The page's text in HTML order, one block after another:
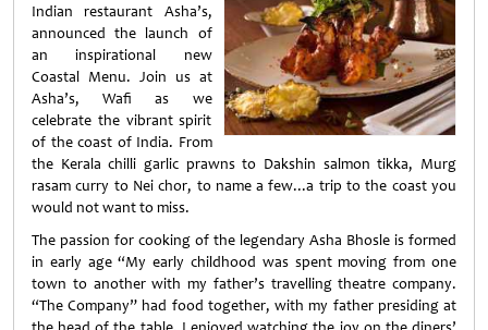
Indian restaurant Asha’s,
announced the launch of
an inspirational new
Coastal Menu. Join us at
Asha’s, Wafi as we
celebrate the vibrant spirit
of the coast of India. From
the Kerala chilli garlic prawns to Dakshin salmon tikka, Murg
rasam curry to Nei chor, to name a few...a trip to the coast you
would not want to miss.
The passion for cooking of the legendary Asha Bhosle is formed
in early age “My early childhood was spent moving from one
town to another with my father’s travelling theatre company.
“The Company” had food together, with my father presiding at